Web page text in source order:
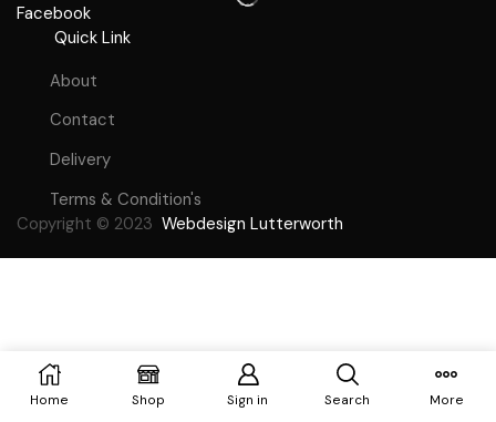
Facebook
Quick Link
About
Contact
Delivery
Terms & Condition's
Copyright © 2023 Webdesign Lutterworth
Home Shop Sign in Search More